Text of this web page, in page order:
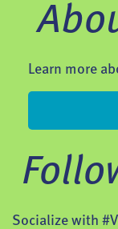
Learn more
Socialize with